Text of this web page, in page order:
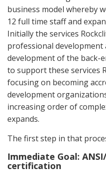
business model whereby
12 full time staff and
Initially the services
professional development
development of the back-
to support these services
focusing on becoming
development
increasing order of
expands.
The first step in that
Immediate Goal:
certification